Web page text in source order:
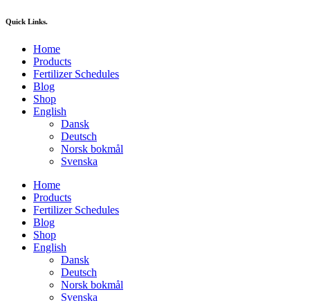
Quick Links.
Home
Products
Fertilizer Schedules
Blog
Shop
English
Dansk
Deutsch
Norsk bokmål
Svenska
Home
Products
Fertilizer Schedules
Blog
Shop
English
Dansk
Deutsch
Norsk bokmål
Svenska